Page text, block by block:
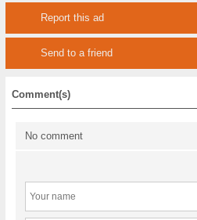
Report this ad
Send to a friend
Comment(s)
No comment